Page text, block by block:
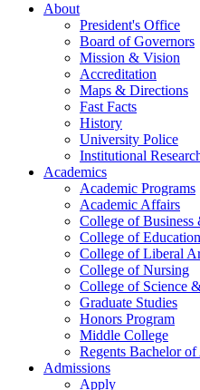
About
President's Office
Board of Governors
Mission & Vision
Accreditation
Maps & Directions
Fast Facts
History
University Police
Institutional
Academics
Academic Programs
Academic Affairs
College of Business
College of
College of Liberal
College of Nursing
College of Science
Graduate Studies
Honors Program
Middle College
Regents Bachelor
Admissions
Apply